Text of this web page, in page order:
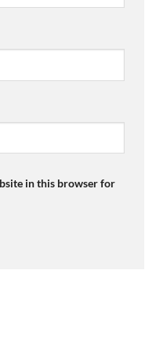
in this browser for